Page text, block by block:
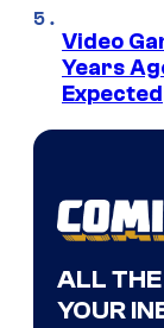
Video
Years
Expected
ALL THE
YOUR